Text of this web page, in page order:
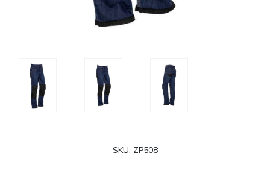
SKU: ZP508